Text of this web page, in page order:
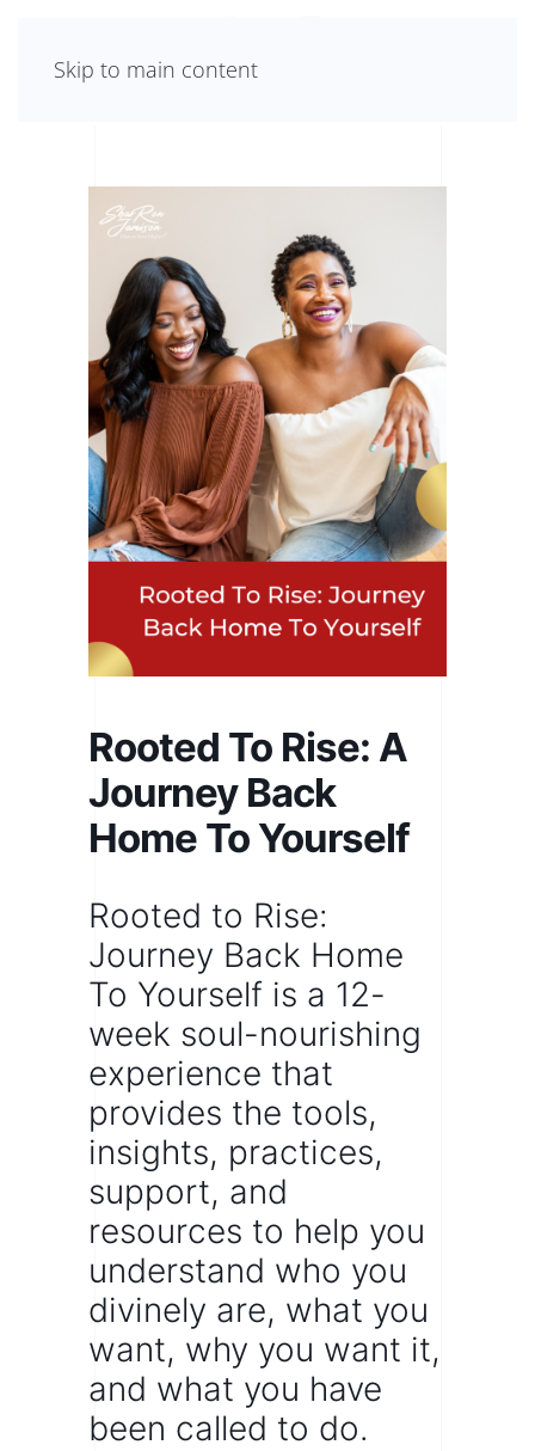
Skip to main content
Rooted To Rise: A
Journey Back
Home To Yourself
Rooted to Rise:
Journey Back Home
To Yourself is a 12-
week soul-nourishing
experience that
provides the tools,
insights, practices,
support, and
resources to help you
understand who you
divinely are, what you
want, why you want it,
and what you have
been called to do.